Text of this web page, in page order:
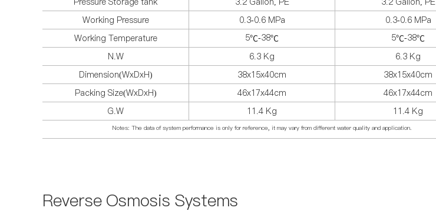
Working Pressure
0.3-0.6 MPa
0.3-0.6 MPa
Working Temperature
5℃-38℃ 5℃-38℃
N.W
6.3 Kg
6.3 Kg
Dimension(WxDxH)
38x15x40cm
38x15x40cm
Packing Size(WxDxH)
46x17x44cm
46x17x44cm
G.W
11.4 Kg 11.4 Kg
Notes: The data of system performance is only for reference, it may vary from different water quality and application.
Reverse Osmosis Systems